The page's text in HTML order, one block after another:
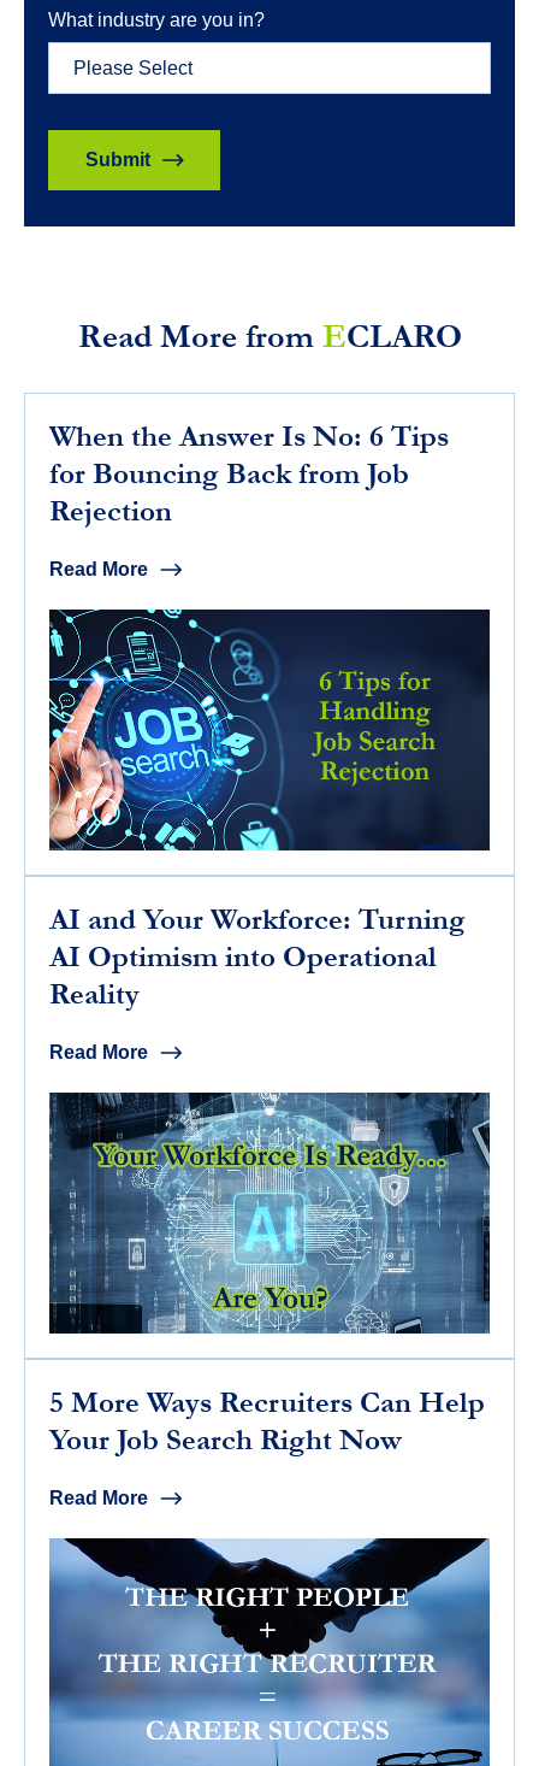
What industry are you in?
Read More from ECLARO
When the Answer Is No: 6 Tips
for Bouncing Back from Job
Rejection
Read More
AI and Your Workforce: Turning
AI Optimism into Operational
Reality
Read More
5 More Ways Recruiters Can Help
Your Job Search Right Now
Read More